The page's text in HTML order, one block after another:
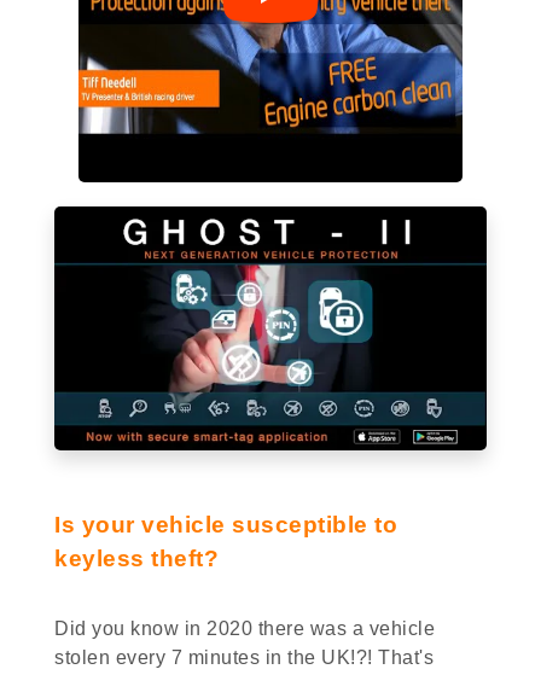
Is your vehicle susceptible to
keyless theft?
Did you know in 2020 there was a vehicle
stolen every 7 minutes in the UK!?! That's